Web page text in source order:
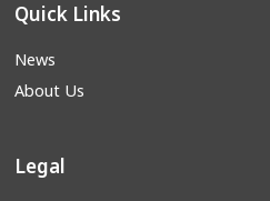
Quick Links
News
About Us
Legal